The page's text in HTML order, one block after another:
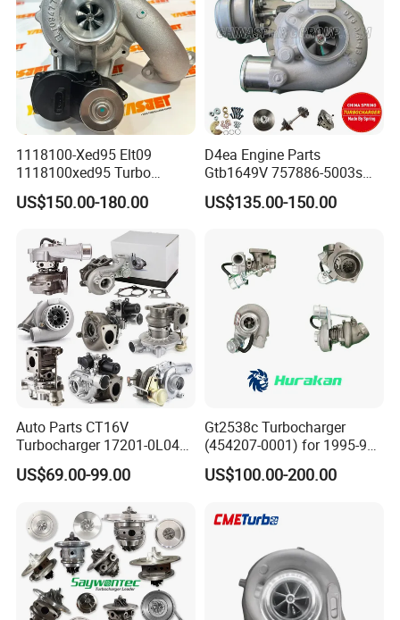
1118100-Xed95 Elt09
1118100xed95 Turbo
Charger Turbocharger for
Great Wall Wingle 7 Poer
Diesel Engine 2.0t
Turbocompresor Car Parts
US$150.00-180.00
D4ea Engine Parts
Gtb1649V 757886-5003s
757886-0003 Turbocharger
for Hyundai Tucson 2.0 Crdi
US$135.00-150.00
Auto Parts CT16V
Turbocharger 17201-0L040
for Toyota Hilux Land
Cruiser Prado 3.0L 1KD-FTV
US$69.00-99.00
Gt2538c Turbocharger
(454207-0001) for 1995-97
Mercedes Benz Commercial
Vehicle, Sprinter I
Om602 Engines - Auto, Car
US$100.00-200.00